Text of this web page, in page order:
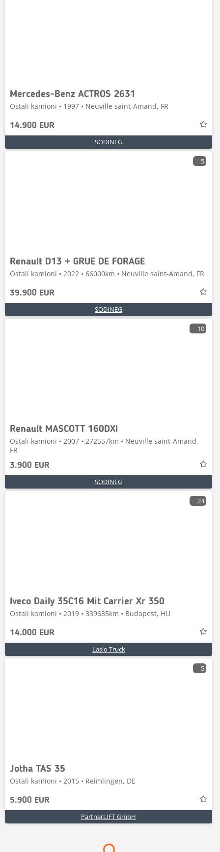
Mercedes-Benz ACTROS 2631
Ostali kamioni • 1997 • Neuville saint-Amand, FR
14.900 EUR
SODINEG
5
Renault D13 + GRUE DE FORAGE
Ostali kamioni • 2022 • 66000km • Neuville saint-Amand, FR
39.900 EUR
SODINEG
10
Renault MASCOTT 160DXI
Ostali kamioni • 2007 • 272557km • Neuville saint-Amand,
FR
3.900 EUR
SODINEG
24
Iveco Daily 35C16 Mit Carrier Xr 350
Ostali kamioni • 2019 • 339635km • Budapest, HU
14.000 EUR
Laslo Truck
5
Jotha TAS 35
Ostali kamioni • 2015 • Reimlingen, DE
5.900 EUR
PartnerLIFT GmbH